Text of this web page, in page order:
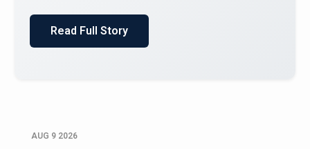
AUG 9 2026